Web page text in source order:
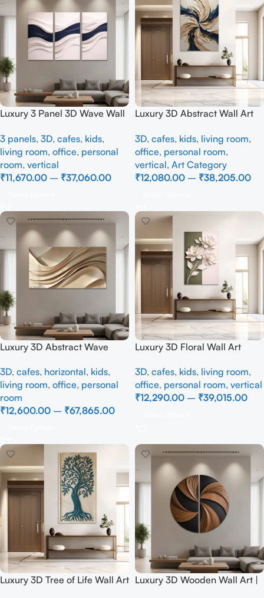
Luxury 3 Panel 3D Wave Wall
Blue Textured Canvas Wall
Décor
3 panels, 3D, cafes, kids,
living room, office, personal
room, vertical
₹11,670.00 – ₹37,060.00
Luxury 3D Abstract Wall Art
Canvas Wall Decor with Blue
& Gold Design
3D, cafes, kids, living room,
office, personal room,
vertical, Art Category
₹12,080.00 – ₹38,205.00
Luxury 3D Abstract Wave
Textured Wall Painting for
Living Room Décor
3D, cafes, horizontal, kids,
living room, office, personal
room
₹12,600.00 – ₹67,865.00
Luxury 3D Floral Wall Art
Flower Wall Décor for Living
Room
3D, cafes, kids, living room,
office, personal room, vertical
₹12,290.00 – ₹39,015.00
Luxury 3D Tree of Life Wall Art Luxury 3D Wooden Wall Art |